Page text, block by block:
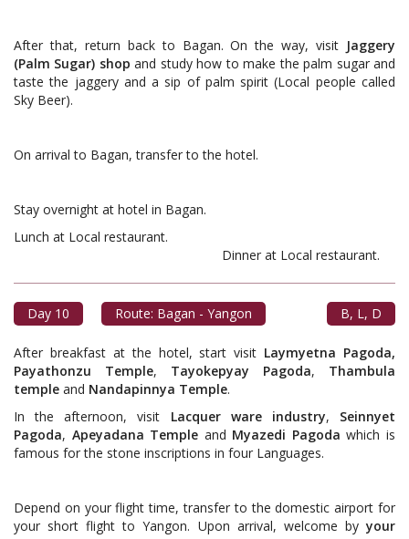
After that, return back to Bagan. On the way, visit Jaggery
(Palm Sugar) shop and study how to make the palm sugar and
taste the jaggery and a sip of palm spirit (Local people called
Sky Beer).
On arrival to Bagan, transfer to the hotel.
Stay overnight at hotel in Bagan.
Lunch at Local restaurant.
Dinner at Local restaurant.
Day 10 Route: Bagan - Yangon B, L, D
After breakfast at the hotel, start visit Laymyetna Pagoda,
Payathonzu Temple, Tayokepyay Pagoda, Thambula
temple and Nandapinnya Temple.
In the afternoon, visit Lacquer ware industry, Seinnyet
Pagoda, Apeyadana Temple and Myazedi Pagodawhich is
famous for the stone inscriptions in four Languages.
Depend on your flight time, transfer to the domestic airport for
your short flight to Yangon. Upon arrival, welcome byyour